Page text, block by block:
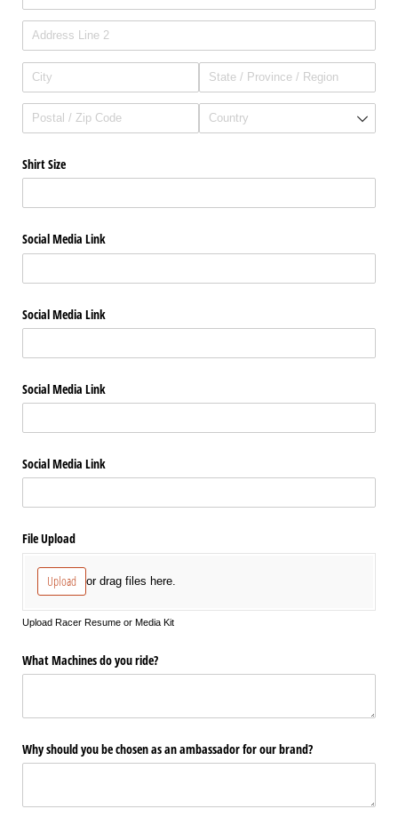
Shirt Size
Social Media Link
Social Media Link
Social Media Link
Social Media Link
File Upload
Upload or drag files here.
Upload Racer Resume or Media Kit
What Machines do you ride?
Why should you be chosen as an ambassador for our brand?